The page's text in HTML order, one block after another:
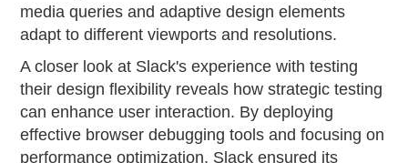
media queries and adaptive design elements
adapt to different viewports and resolutions.
A closer look at Slack's experience with testing
their design flexibility reveals how strategic testing
can enhance user interaction. By deploying
effective browser debugging tools and focusing on
performance optimization, Slack ensured its